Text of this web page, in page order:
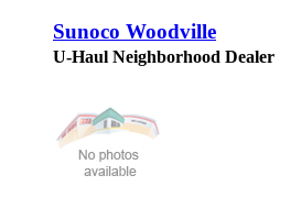
Sunoco Woodville
U-Haul Neighborhood Dealer